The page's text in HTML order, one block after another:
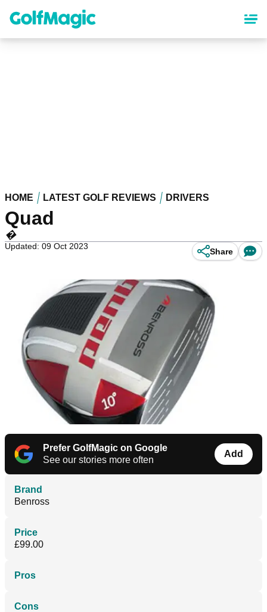
content
HOME LATEST GOLF REVIEWS DRIVERS
Quad
�
Updated: 09 Oct 2023
Share
Prefer GolfMagic on Google
See our stories more often
Add
Brand
Benross
Price
£99.00
Pros
Cons